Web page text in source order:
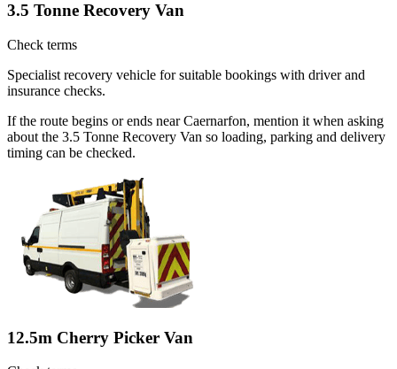
3.5 Tonne Recovery Van
Check terms
Specialist recovery vehicle for suitable bookings with driver and
insurance checks.
If the route begins or ends near Caernarfon, mention it when asking
about the 3.5 Tonne Recovery Van so loading, parking and delivery
timing can be checked.
12.5m Cherry Picker Van